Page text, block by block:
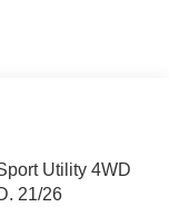
Utility 4WD
21/26